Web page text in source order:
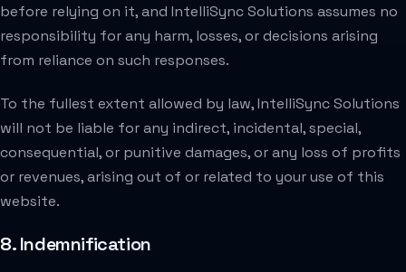
before relying on it, and IntelliSync Solutions assumes no
responsibility for any harm, losses, or decisions arising
from reliance on such responses.
To the fullest extent allowed by law, IntelliSync Solutions
will not be liable for any indirect, incidental, special,
consequential, or punitive damages, or any loss of profits
or revenues, arising out of or related to your use of this
website.
8. Indemnification